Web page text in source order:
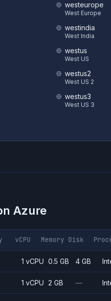
westeurope
West Europe
westindia
West India
westus
West US
westus2
West US 2
westus3
West US 3
Azure
vCPU Memory Disk
1 vCPU 0.5 GB 4 GB
1 vCPU 2 GB —